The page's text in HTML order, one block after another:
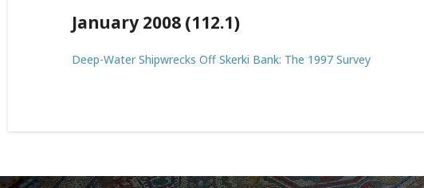
January 2008 (112.1)
Deep-Water Shipwrecks Off Skerki Bank: The 1997 Survey